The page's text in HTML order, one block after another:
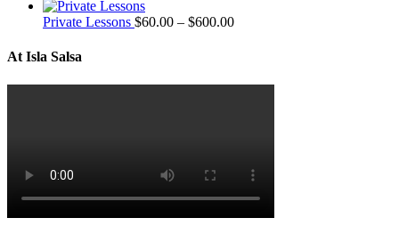
Private Lessons $60.00 – $600.00
At Isla Salsa